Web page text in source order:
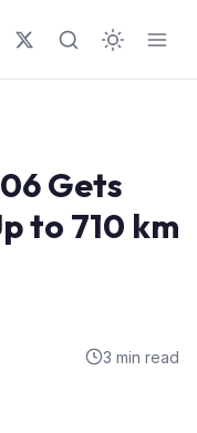
Gets
to 710 km
3 min read